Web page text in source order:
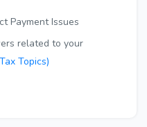
Payment Issues
related to your
Tax Topics)